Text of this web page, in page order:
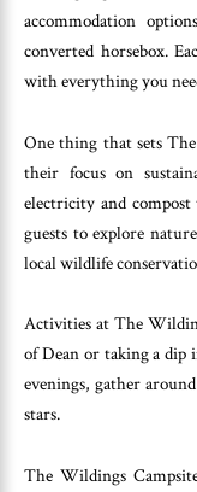
accommodation
converted horsebox.
with everything you
One thing that sets
their focus on
electricity and compost
guests to explore
local wildlife
Activities at The
of Dean or taking a
evenings, gather
stars.
The Wildings